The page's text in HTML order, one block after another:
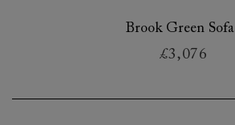
Brook Green Sofa
£3,076